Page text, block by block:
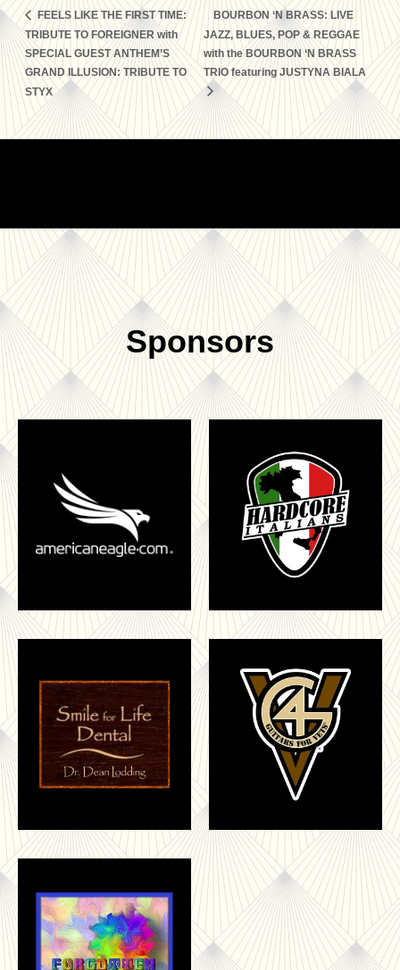
FEELS LIKE THE FIRST TIME:
TRIBUTE TO FOREIGNER with
SPECIAL GUEST ANTHEM’S
GRAND ILLUSION: TRIBUTE TO
STYX
BOURBON ‘N BRASS: LIVE
JAZZ, BLUES, POP & REGGAE
with the BOURBON ‘N BRASS
TRIO featuring JUSTYNA BIALA
Sponsors